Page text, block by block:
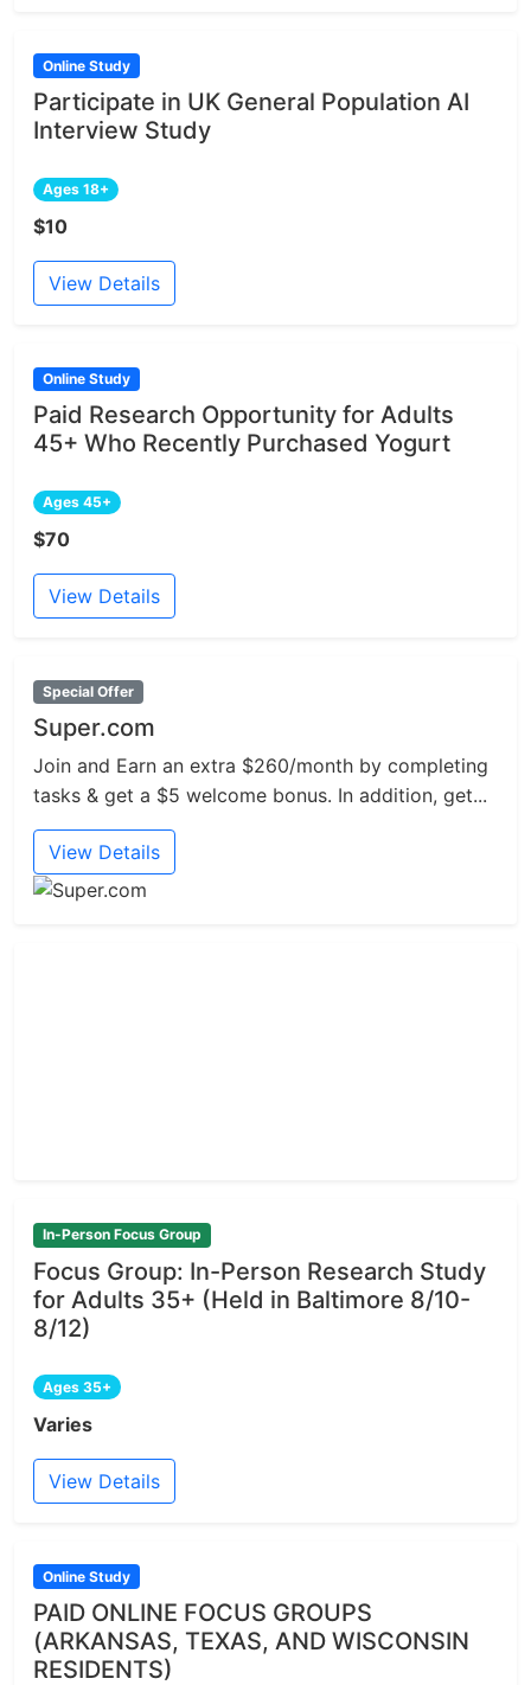
Online Study
Participate in UK General Population AI
Interview Study
Ages 18+
$10
View Details
Online Study
Paid Research Opportunity for Adults
45+ Who Recently Purchased Yogurt
Ages 45+
$70
View Details
Special Offer
Super.com
Join and Earn an extra $260/month by completing
tasks & get a $5 welcome bonus. In addition, get...
View Details
In-Person Focus Group
Focus Group: In-Person Research Study
for Adults 35+ (Held in Baltimore 8/10-
8/12)
Ages 35+
Varies
View Details
Online Study
PAID ONLINE FOCUS GROUPS
(ARKANSAS, TEXAS, AND WISCONSIN
RESIDENTS)